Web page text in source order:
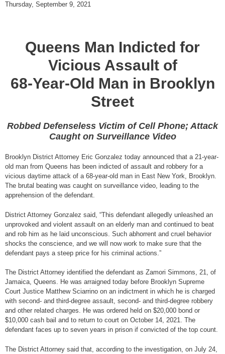
Thursday, September 9, 2021
Queens Man Indicted for
Vicious Assault of
68-Year-Old Man in Brooklyn
Street
Robbed Defenseless Victim of Cell Phone; Attack
Caught on Surveillance Video
Brooklyn District Attorney Eric Gonzalez today announced that a 21-year-
old man from Queens has been indicted of assault and robbery for a
vicious daytime attack of a 68-year-old man in East New York, Brooklyn.
The brutal beating was caught on surveillance video, leading to the
apprehension of the defendant.
District Attorney Gonzalez said, “This defendant allegedly unleashed an
unprovoked and violent assault on an elderly man and continued to beat
and rob him as he laid unconscious. Such abhorrent and cruel behavior
shocks the conscience, and we will now work to make sure that the
defendant pays a steep price for his criminal actions.”
The District Attorney identified the defendant as Zamori Simmons, 21, of
Jamaica, Queens. He was arraigned today before Brooklyn Supreme
Court Justice Matthew Sciarrino on an indictment in which he is charged
with second- and third-degree assault, second- and third-degree robbery
and other related charges. He was ordered held on $20,000 bond or
$10,000 cash bail and to return to court on October 14, 2021. The
defendant faces up to seven years in prison if convicted of the top count.
The District Attorney said that, according to the investigation, on July 24,